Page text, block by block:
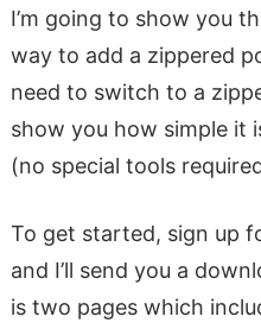
I’m going to show you
way to add a zippered
need to switch to a
show you how simple it
(no special tools
To get started, sign up
and I’ll send you a
is two pages which